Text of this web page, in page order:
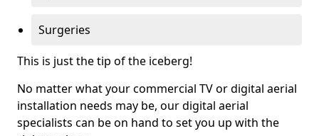
Surgeries
This is just the tip of the iceberg!
No matter what your commercial TV or digital aerial
installation needs may be, our digital aerial
specialists can be on hand to set you up with the